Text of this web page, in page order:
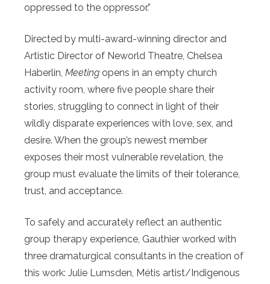
oppressed to the oppressor.”
Directed by multi-award-winning director and
Artistic Director of Neworld Theatre, Chelsea
Haberlin, Meeting opens in an empty church
activity room, where five people share their
stories, struggling to connect in light of their
wildly disparate experiences with love, sex, and
desire. When the group’s newest member
exposes their most vulnerable revelation, the
group must evaluate the limits of their tolerance,
trust, and acceptance.
To safely and accurately reflect an authentic
group therapy experience, Gauthier worked with
three dramaturgical consultants in the creation of
this work: Julie Lumsden, Métis artist/Indigenous